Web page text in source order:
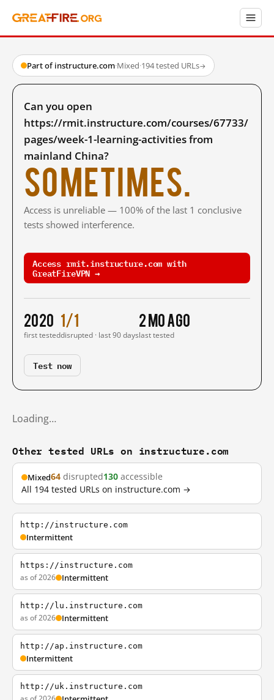
Part of instructure.com·Mixed·194 tested URLs→
Can you open
https://rmit.instructure.com/courses/67733/
pages/week-1-learning-activities from
mainland China?
Sometimes.
Access is unreliable — 100% of the last 1 conclusive
tests showed interference.
Access rmit.instructure.com with
GreatFireVPN →
2020
first tested
1/1
disrupted · last 90 days
2 mo ago
last tested
Test now
Loading…
Other tested URLs on instructure.com
Mixed64 disrupted130 accessible
All 194 tested URLs on instructure.com →
http://instructure.com
Intermittent
https://instructure.com
as of 2026 Intermittent
http://lu.instructure.com
as of 2026 Intermittent
http://ap.instructure.com
Intermittent
http://uk.instructure.com